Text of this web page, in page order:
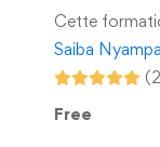
Cette
Saiba Nyampa
Free